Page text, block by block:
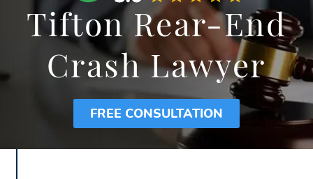
Tifton Rear-End
Crash Lawyer
FREE CONSULTATION